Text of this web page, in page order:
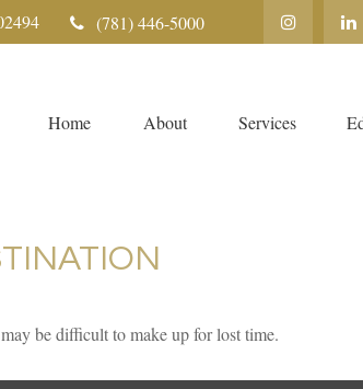
(781) 446-5000
Home About Services
be difficult to make up for lost time.